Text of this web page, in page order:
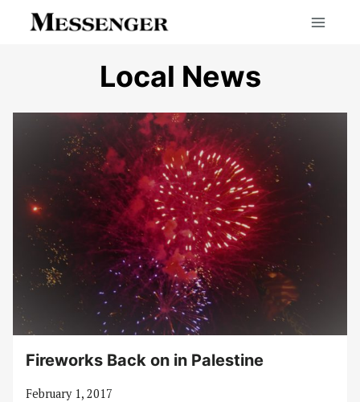
Local News
Fireworks Back on in Palestine
February 1, 2017